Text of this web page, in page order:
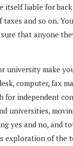
liable for
and so on.
that anyone
university make
computer, fax
independent
universities,
yes and no,
of the